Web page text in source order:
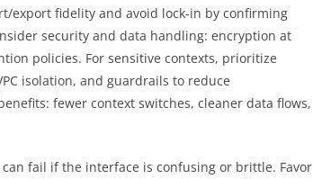
export fidelity and avoid lock-in by confirming
security and data handling: encryption at
policies. For sensitive contexts, prioritize
isolation, and guardrails to reduce
fewer context switches, cleaner data flows,
fail if the interface is confusing or brittle. Favor